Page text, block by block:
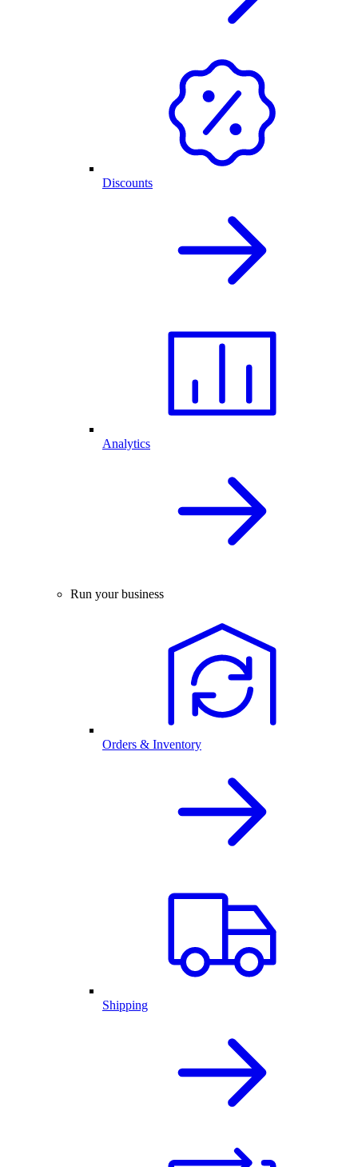
Discounts
Analytics
Run your business
Orders & Inventory
Shipping